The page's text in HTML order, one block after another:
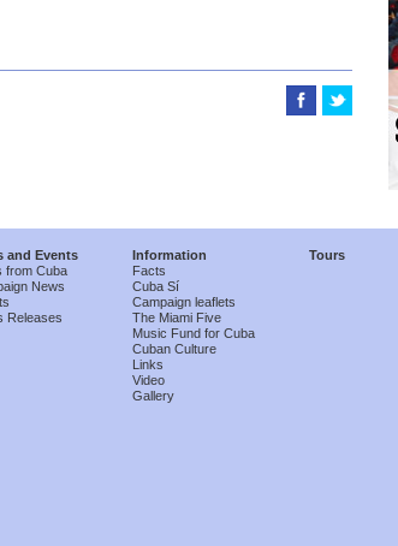
and Events
from Cuba
News
Releases
Information
Facts
Cuba Sí
Campaign leaflets
The Miami Five
Music Fund for Cuba
Cuban Culture
Links
Video
Gallery
Tours